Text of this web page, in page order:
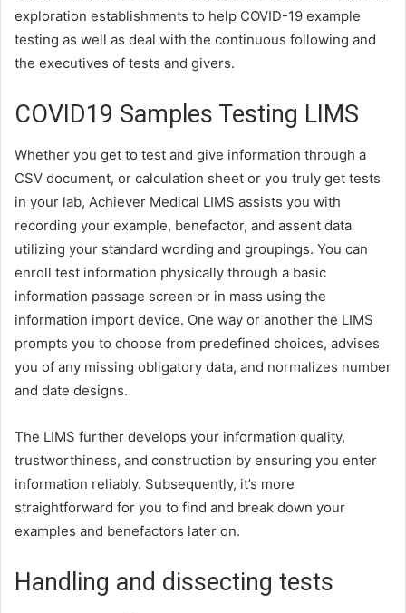
exploration establishments to help COVID-19 example
testing as well as deal with the continuous following and
the executives of tests and givers.
COVID19 Samples Testing LIMS
Whether you get to test and give information through a
CSV document, or calculation sheet or you truly get tests
in your lab, Achiever Medical LIMS assists you with
recording your example, benefactor, and assent data
utilizing your standard wording and groupings. You can
enroll test information physically through a basic
information passage screen or in mass using the
information import device. One way or another the LIMS
prompts you to choose from predefined choices, advises
you of any missing obligatory data, and normalizes number
and date designs.
The LIMS further develops your information quality,
trustworthiness, and construction by ensuring you enter
information reliably. Subsequently, it’s more
straightforward for you to find and break down your
examples and benefactors later on.
Handling and dissecting tests